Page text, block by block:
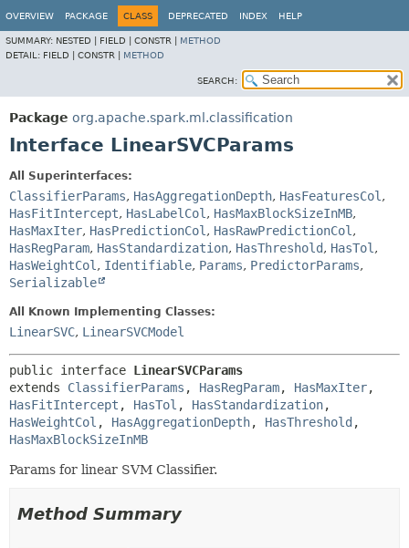
OVERVIEW PACKAGE CLASS DEPRECATED INDEX HELP
SUMMARY: NESTED | FIELD | CONSTR | METHOD
DETAIL: FIELD | CONSTR | METHOD
SEARCH:
Package org.apache.spark.ml.classification
Interface LinearSVCParams
All Superinterfaces:
ClassifierParams, HasAggregationDepth, HasFeaturesCol ,
HasFitIntercept, HasLabelCol , HasMaxBlockSizeInMB,
HasMaxIter, HasPredictionCol , HasRawPredictionCol ,
HasRegParam, HasStandardization, HasThreshold, HasTol ,
HasWeightCol , Identifiable, Params, PredictorParams,
Serializable
All Known Implementing Classes:
LinearSVC, LinearSVCModel
public interface LinearSVCParams
extends ClassifierParams , HasRegParam, HasMaxIter
HasFitIntercept , HasTol , HasStandardization
HasWeightCol , HasAggregationDepth, HasThreshold
HasMaxBlockSizeInMB
Params for linear SVM Classifier.
Method Summary